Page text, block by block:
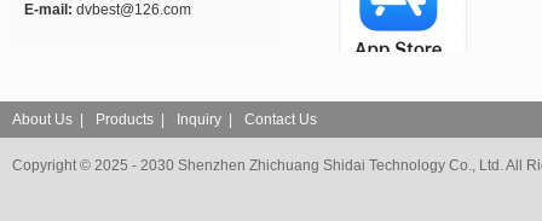
E-mail: dvbest@126.com
About Us Products Inquiry Contact Us
Copyright © 2025 - 2030 Shenzhen Zhichuang Shidai Technology Co., Ltd. All